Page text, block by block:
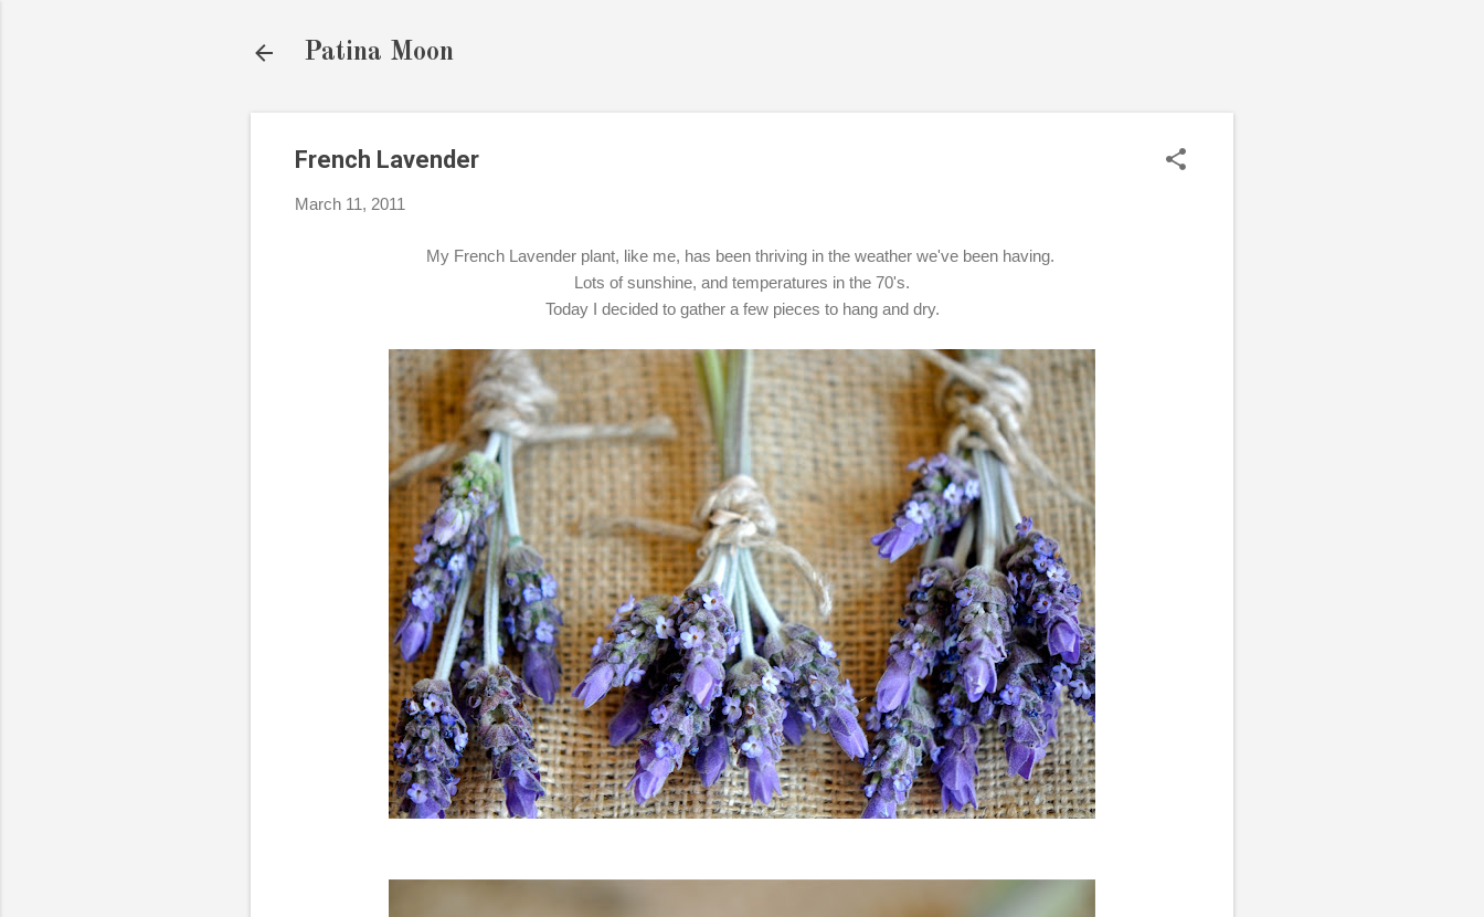
Patina Moon
French Lavender
March 11, 2011
My French Lavender plant, like me, has been thriving in the weather we've been having.
Lots of sunshine, and temperatures in the 70's.
Today I decided to gather a few pieces to hang and dry.